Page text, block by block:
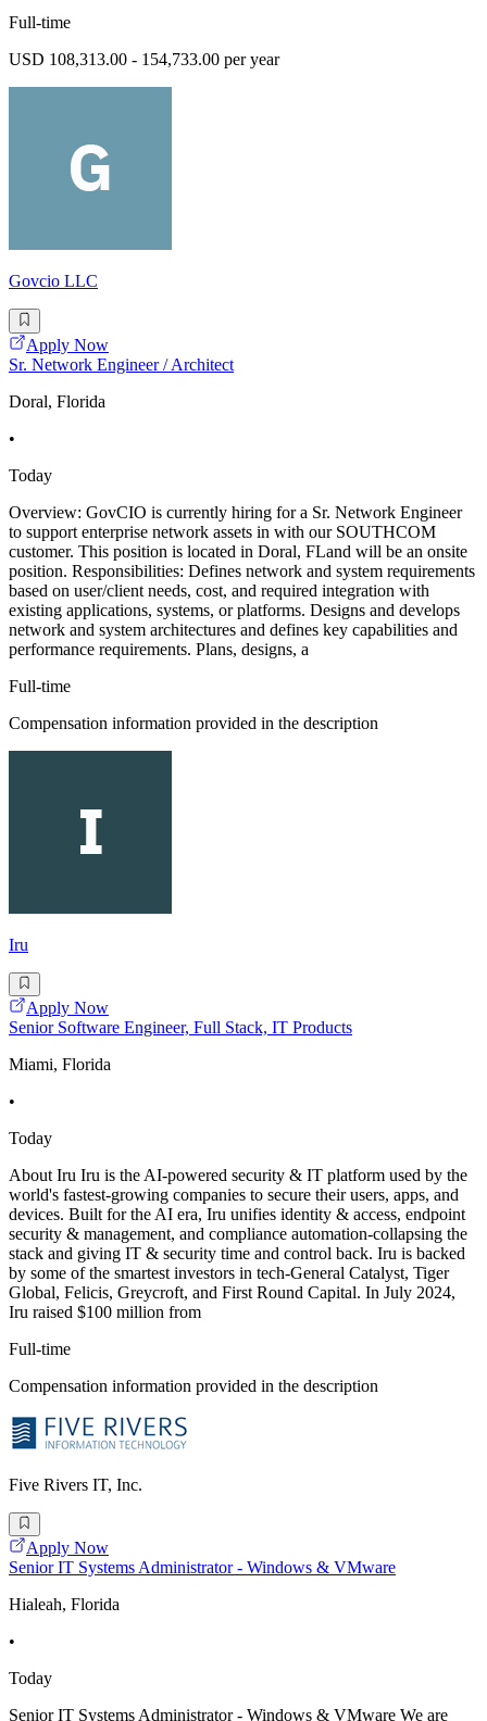
Full-time
USD 108,313.00 - 154,733.00 per year
Govcio LLC
Apply Now
Sr. Network Engineer / Architect
Doral, Florida
•
Today
Overview: GovCIO is currently hiring for a Sr. Network Engineer
to support enterprise network assets in with our SOUTHCOM
customer. This position is located in Doral, FLand will be an onsite
position. Responsibilities: Defines network and system requirements
based on user/client needs, cost, and required integration with
existing applications, systems, or platforms. Designs and develops
network and system architectures and defines key capabilities and
performance requirements. Plans, designs, a
Full-time
Compensation information provided in the description
Iru
Apply Now
Senior Software Engineer, Full Stack, IT Products
Miami, Florida
•
Today
About Iru Iru is the AI-powered security & IT platform used by the
world's fastest-growing companies to secure their users, apps, and
devices. Built for the AI era, Iru unifies identity & access, endpoint
security & management, and compliance automation-collapsing the
stack and giving IT & security time and control back. Iru is backed
by some of the smartest investors in tech-General Catalyst, Tiger
Global, Felicis, Greycroft, and First Round Capital. In July 2024,
Iru raised $100 million from
Full-time
Compensation information provided in the description
Five Rivers IT, Inc.
Apply Now
Senior IT Systems Administrator - Windows & VMware
Hialeah, Florida
•
Today
Senior IT Systems Administrator - Windows & VMware We are